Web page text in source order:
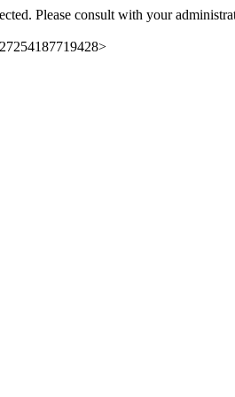
Please consult with your